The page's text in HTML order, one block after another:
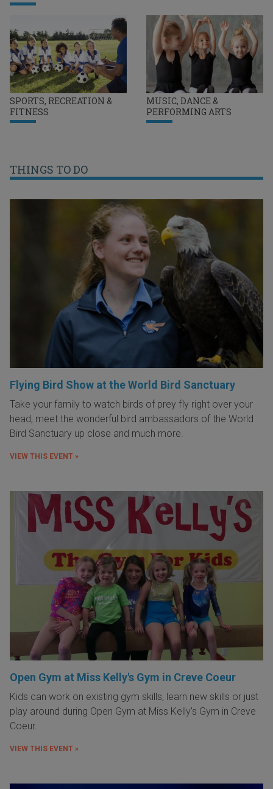
SPORTS, RECREATION &
FITNESS
MUSIC, DANCE &
PERFORMING ARTS
THINGS TO DO
Flying Bird Show at the World Bird Sanctuary
Take your family to watch birds of prey fly right over your
head, meet the wonderful bird ambassadors of the World
Bird Sanctuary up close and much more.
VIEW THIS EVENT »
Open Gym at Miss Kelly's Gym in Creve Coeur
Kids can work on existing gym skills, learn new skills or just
play around during Open Gym at Miss Kelly's Gym in Creve
Coeur.
VIEW THIS EVENT »